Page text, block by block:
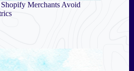
Merchants Avoid